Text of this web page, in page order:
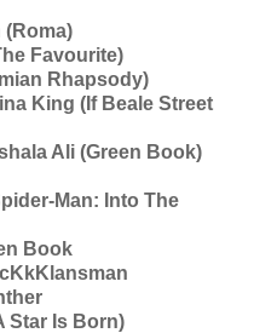
(Roma)
Favourite)
Rhapsody)
King (If Beale Street
Ali (Green Book)
Man: Into The
Book
Star Is Born)